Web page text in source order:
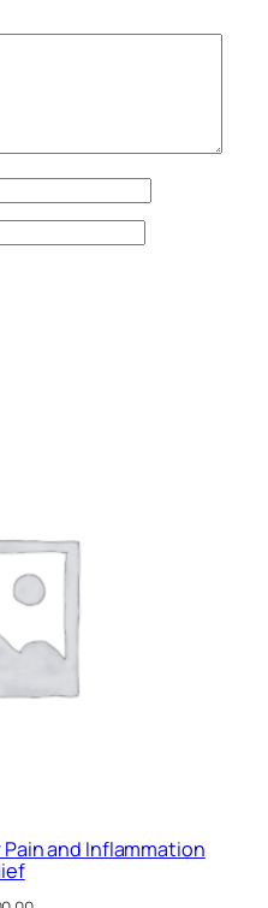
Pain and Inflammation